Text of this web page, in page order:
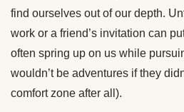
find ourselves out of our depth.
work or a friend’s invitation can
often spring up on us while
wouldn’t be adventures if they
comfort zone after all).